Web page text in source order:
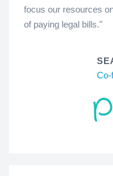
focus our resources
of paying legal bills."
Co-